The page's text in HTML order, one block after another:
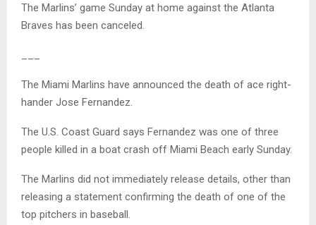
The Marlins’ game Sunday at home against the Atlanta
Braves has been canceled.
The Miami Marlins have announced the death of ace right-
hander Jose Fernandez.
The U.S. Coast Guard says Fernandez was one of three
people killed in a boat crash off Miami Beach early Sunday.
The Marlins did not immediately release details, other than
releasing a statement confirming the death of one of the
top pitchers in baseball.